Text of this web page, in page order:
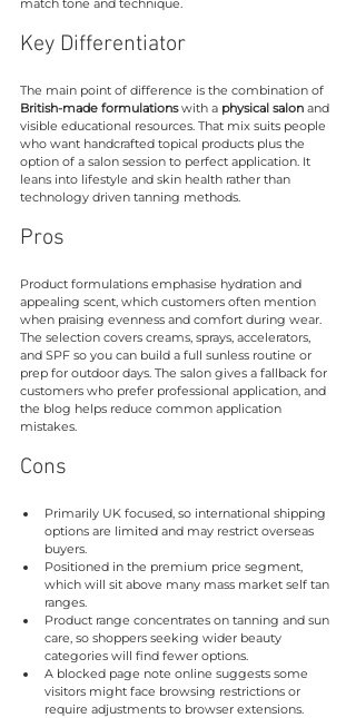
match tone and technique.
Key Differentiator
The main point of difference is the combination of
British-made formulations with a physical salon and
visible educational resources. That mix suits people
who want handcrafted topical products plus the
option of a salon session to perfect application. It
leans into lifestyle and skin health rather than
technology driven tanning methods.
Pros
Product formulations emphasise hydration and
appealing scent, which customers often mention
when praising evenness and comfort during wear.
The selection covers creams, sprays, accelerators,
and SPF so you can build a full sunless routine or
prep for outdoor days. The salon gives a fallback for
customers who prefer professional application, and
the blog helps reduce common application
mistakes.
Cons
Primarily UK focused, so international shipping
options are limited and may restrict overseas
buyers.
Positioned in the premium price segment,
which will sit above many mass market self tan
ranges.
Product range concentrates on tanning and sun
care, so shoppers seeking wider beauty
categories will find fewer options.
A blocked page note online suggests some
visitors might face browsing restrictions or
require adjustments to browser extensions.